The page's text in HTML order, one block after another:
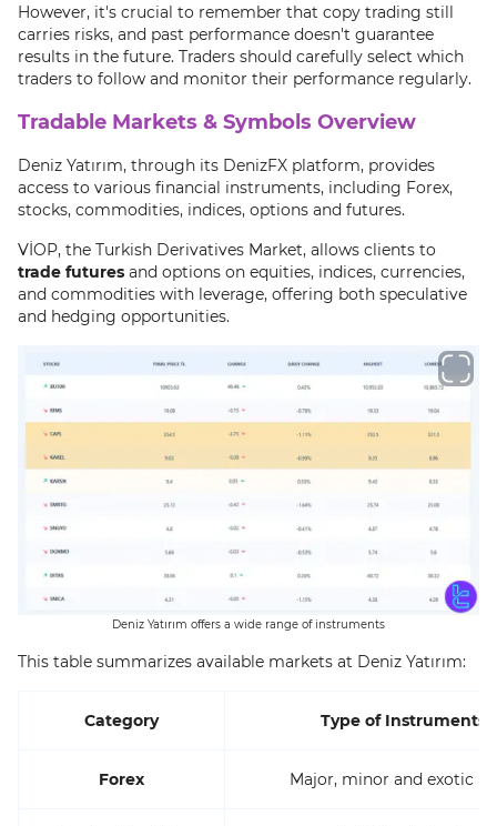
However, it's crucial to remember that copy trading still
carries risks, and past performance doesn't guarantee
results in the future. Traders should carefully select which
traders to follow and monitor their performance regularly.
Tradable Markets & Symbols Overview
Deniz Yatırım, through its DenizFX platform, provides
access to various financial instruments, including Forex,
stocks, commodities, indices, options and futures.
VİOP, the Turkish Derivatives Market, allows clients to
trade futures and options on equities, indices, currencies,
and commodities with leverage, offering both speculative
and hedging opportunities.
Deniz Yatırım offers a wide range of instruments
This table summarizes available markets at Deniz Yatırım:
Category Type of Instruments
Forex Major, minor and exotic